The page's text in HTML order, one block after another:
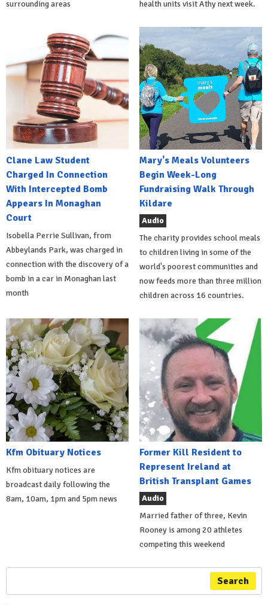
surrounding areas health units visit Athy next week.
Clane Law Student
Charged In Connection
With Intercepted Bomb
Appears In Monaghan
Court
Isobella Perrie Sullivan, from
Abbeylands Park, was charged in
connection with the discovery of a
bomb in a car in Monaghan last
month
Mary's Meals Volunteers
Begin Week-Long
Fundraising Walk Through
Kildare
Audio
The charity provides school meals
to children living in some of the
world's poorest communities and
now feeds more than three million
children across 16 countries.
Kfm Obituary Notices
Kfm obituary notices are
broadcast daily following the
8am, 10am, 1pm and 5pm news
Former Kill Resident to
Represent Ireland at
British Transplant Games
Audio
Married father of three, Kevin
Rooney is among 20 athletes
competing this weekend
Search